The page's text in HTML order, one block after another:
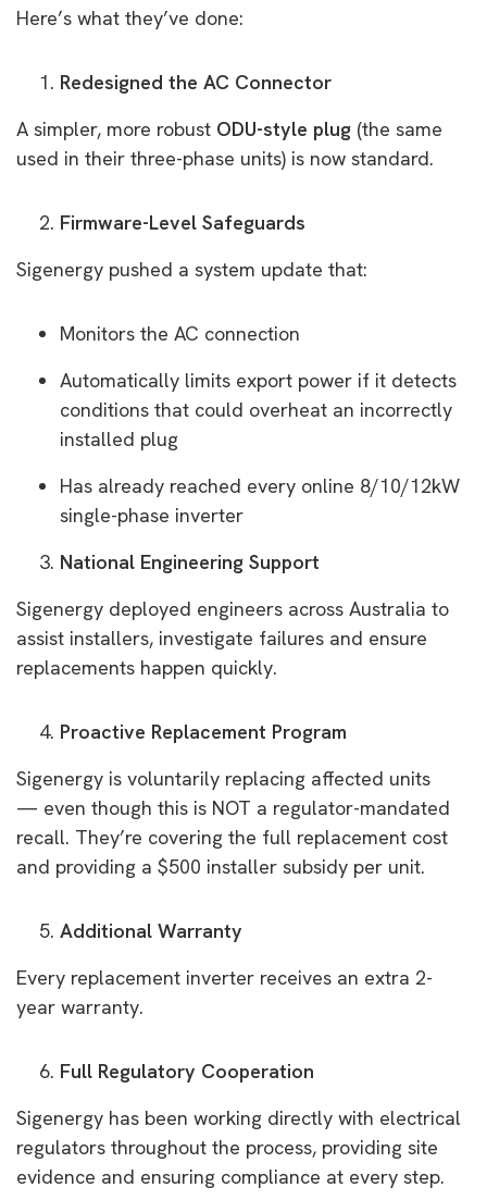
Here’s what they’ve done:
Redesigned the AC Connector
A simpler, more robust ODU-style plug (the same
used in their three-phase units) is now standard.
Firmware-Level Safeguards
Sigenergy pushed a system update that:
Monitors the AC connection
Automatically limits export power if it detects
conditions that could overheat an incorrectly
installed plug
Has already reached every online 8/10/12kW
single-phase inverter
National Engineering Support
Sigenergy deployed engineers across Australia to
assist installers, investigate failures and ensure
replacements happen quickly.
Proactive Replacement Program
Sigenergy is voluntarily replacing affected units
— even though this is NOT a regulator-mandated
recall. They’re covering the full replacement cost
and providing a $500 installer subsidy per unit.
Additional Warranty
Every replacement inverter receives an extra 2-
year warranty.
Full Regulatory Cooperation
Sigenergy has been working directly with electrical
regulators throughout the process, providing site
evidence and ensuring compliance at every step.